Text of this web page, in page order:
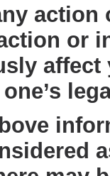
action
or
affect